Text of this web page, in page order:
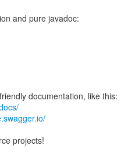
and pure javadoc:
projects!